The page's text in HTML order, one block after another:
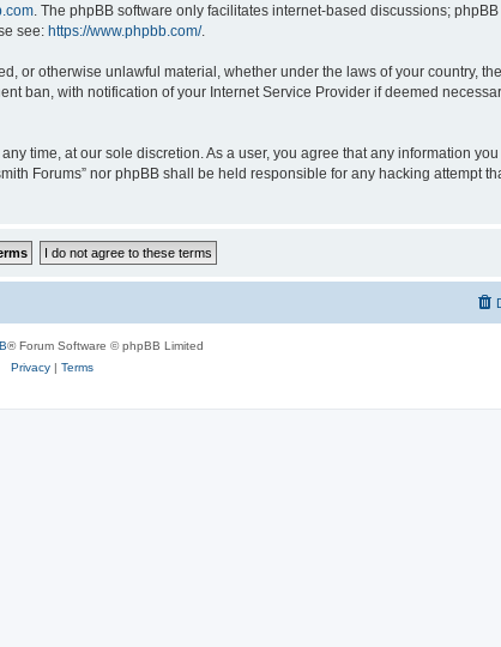
. The phpBB software only facilitates internet-based discussions;
see: https://www.phpbb.com/.
or otherwise unlawful material, whether under the laws of your country,
ban, with notification of your Internet Service Provider if deemed
time, at our sole discretion. As a user, you agree that any information
Forums” nor phpBB shall be held responsible for any hacking attempt
® Forum Software © phpBB Limited
Privacy| Terms